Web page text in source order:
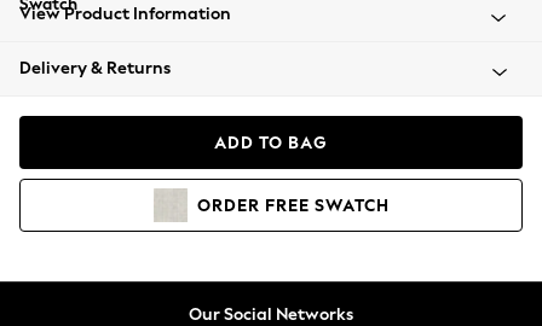
Beachwear
Coats & Jackets
Hoodies & Sweatshirts
View Product Information
Delivery & Returns
ADD TO BAG
ORDER FREE SWATCH
Our Social Networks